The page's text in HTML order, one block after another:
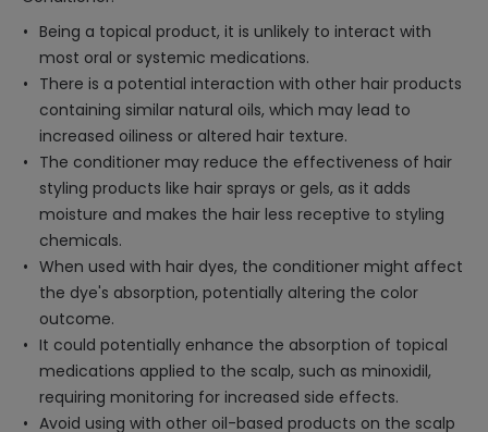
Being a topical product, it is unlikely to interact with
most oral or systemic medications.
There is a potential interaction with other hair products
containing similar natural oils, which may lead to
increased oiliness or altered hair texture.
The conditioner may reduce the effectiveness of hair
styling products like hair sprays or gels, as it adds
moisture and makes the hair less receptive to styling
chemicals.
When used with hair dyes, the conditioner might affect
the dye's absorption, potentially altering the color
outcome.
It could potentially enhance the absorption of topical
medications applied to the scalp, such as minoxidil,
requiring monitoring for increased side effects.
Avoid using with other oil-based products on the scalp